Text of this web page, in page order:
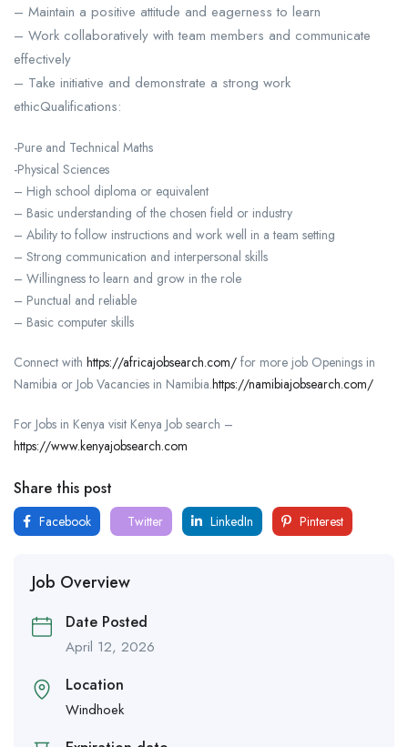
– Maintain a positive attitude and eagerness to learn
– Work collaboratively with team members and communicate
effectively
– Take initiative and demonstrate a strong work
ethicQualifications:
-Pure and Technical Maths
-Physical Sciences
– High school diploma or equivalent
– Basic understanding of the chosen field or industry
– Ability to follow instructions and work well in a team setting
– Strong communication and interpersonal skills
– Willingness to learn and grow in the role
– Punctual and reliable
– Basic computer skills
Connect with https://africajobsearch.com/ for more job Openings in
Namibia or Job Vacancies in Namibia.https://namibiajobsearch.com/
For Jobs in Kenya visit Kenya Job search –
https://www.kenyajobsearch.com
Share this post
Facebook Twitter LinkedIn Pinterest
Job Overview
Date Posted
April 12, 2026
Location
Windhoek